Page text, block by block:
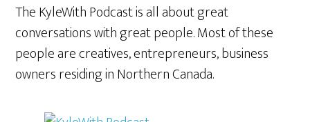
The KyleWith Podcast is all about great
conversations with great people. Most of these
people are creatives, entrepreneurs, business
owners residing in Northern Canada.